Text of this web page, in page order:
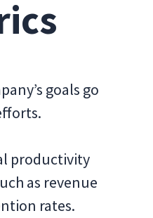
goals go
productivity
as revenue
rates.